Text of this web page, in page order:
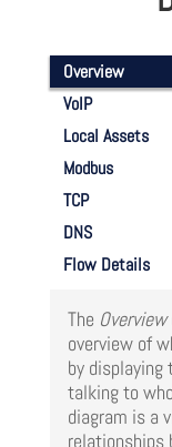
Overview
VoIP
Local Assets
Modbus
TCP
DNS
Flow Details
The Overview
overview of
by
talking to
diagram is a
relationships